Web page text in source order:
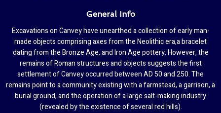
General Info
Excavations on Canvey have unearthed a collection of early man-
made objects comprising axes from the Neolithic era,a bracelet
dating from the Bronze Age, and Iron Age pottery. However, the
remains of Roman structures and objects suggests the first
settlement of Canvey occurred between AD 50 and 250. The
remains point to a community existing with a farmstead, a garrison, a
burial ground, and the operation of a large salt-making industry
(revealed by the existence of several red hills).